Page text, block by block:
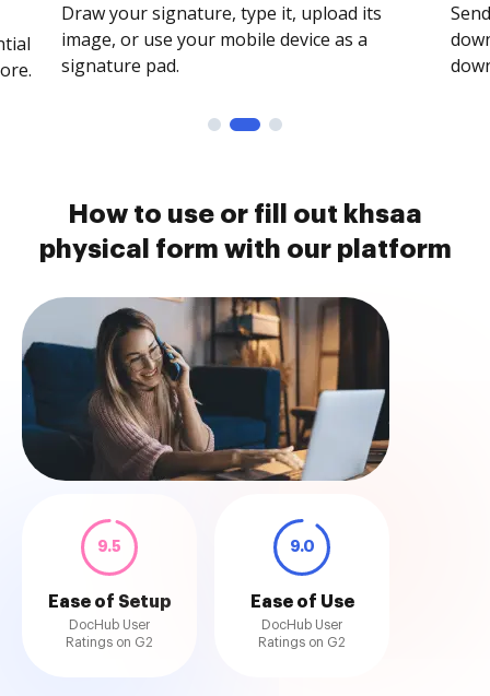
Draw your signature, type it, upload its
image, or use your mobile device as a
signature pad.
How to use or fill out khsaa
physical form with our platform
9.5
Ease of Setup
DocHub User
Ratings on G2
9.0
Ease of Use
DocHub User
Ratings on G2